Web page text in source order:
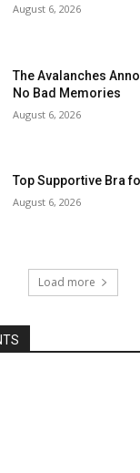
August 6, 2026
The Avalanches
No Bad Memories
August 6, 2026
Top Supportive Bra
August 6, 2026
Load more